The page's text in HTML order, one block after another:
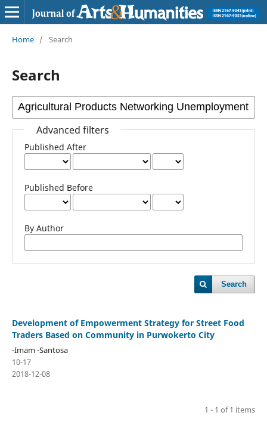
Home / Search
Search
Advanced filters
Published After
Published Before
By Author
Search
Development of Empowerment Strategy for Street Food
Traders Based on Community in Purwokerto City
-Imam -Santosa
10-17
2018-12-08
1 - 1 of 1 items